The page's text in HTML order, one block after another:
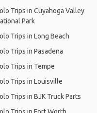
Trips in Cuyahoga Valley
Park
Trips in Long Beach
Trips in Pasadena
Trips in Tempe
Trips in Louisville
Trips in BJK Truck Parts